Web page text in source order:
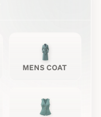
MENS COAT